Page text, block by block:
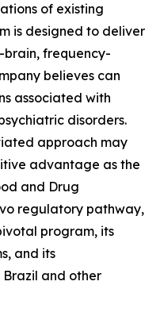
of existing
is designed to deliver
frequency-
believes can
associated with
disorders.
approach may
advantage as the
and Drug
regulatory pathway,
program, its
and its
and other